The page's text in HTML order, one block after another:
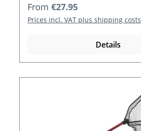
Regular price:
From €27.95
Prices incl. VAT plus shipping costs
Details